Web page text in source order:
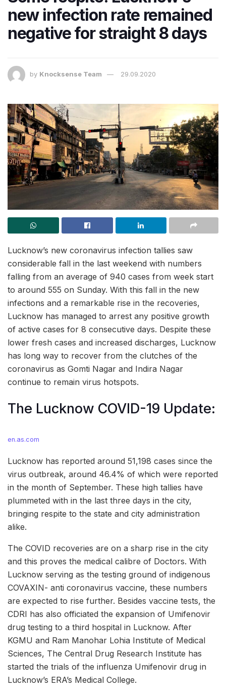
new infection rate remained
negative for straight 8 days
by Knocksense Team 29.09.2020
Lucknow’s new coronavirus infection tallies saw
considerable fall in the last weekend with numbers
falling from an average of 940 cases from week start
to around 555 on Sunday. With this fall in the new
infections and a remarkable rise in the recoveries,
Lucknow has managed to arrest any positive growth
of active cases for 8 consecutive days. Despite these
lower fresh cases and increased discharges, Lucknow
has long way to recover from the clutches of the
coronavirus as Gomti Nagar and Indira Nagar
continue to remain virus hotspots.
The Lucknow COVID-19 Update:
en.as.com
Lucknow has reported around 51,198 cases since the
virus outbreak, around 46.4% of which were reported
in the month of September. These high tallies have
plummeted with in the last three days in the city,
bringing respite to the state and city administration
alike.
The COVID recoveries are on a sharp rise in the city
and this proves the medical calibre of Doctors. With
Lucknow serving as the testing ground of indigenous
COVAXIN- anti coronavirus vaccine, these numbers
are expected to rise further. Besides vaccine tests, the
CDRI has also officiated the expansion of Umifenovir
drug testing to a third hospital in Lucknow. After
KGMU and Ram Manohar Lohia Institute of Medical
Sciences, The Central Drug Research Institute has
started the trials of the influenza Umifenovir drug in
Lucknow’s ERA’s Medical College.